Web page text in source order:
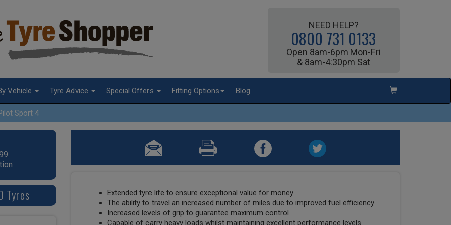
NEED HELP?
0800 731 0133
Open 8am-6pm Mon-Fri
& 8am-4:30pm Sat
Vehicle Tyre Advice Special Offers Fitting Options Blog
Sport 4
Tyres
Extended tyre life to ensure exceptional value for money
The ability to travel an increased number of miles due to improved fuel efficiency
Increased levels of grip to guarantee maximum control
Capable of carry heavy loads whilst maintaining excellent performance levels